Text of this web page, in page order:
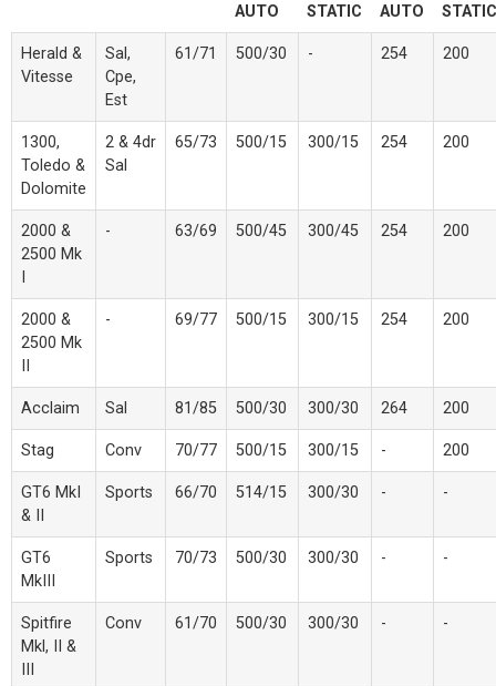
AUTO
STATIC
AUTO
STATIC
Herald &
Vitesse
Sal,
Cpe,
Est
61/71 500/30 - 254 200
1300,
Toledo &
Dolomite
2 & 4dr
Sal
65/73 500/15 300/15 254 200
2000 &
2500 Mk
- 63/69 500/45 300/45 254 200
2000 &
2500 Mk
- 69/77 500/15 300/15 254 200
Acclaim Sal 81/85 500/30 300/30 264 200
Stag Conv 70/77 500/15 300/15 - 200
GT6 MkI
& II
Sports 66/70 514/15 300/30 - -
GT6
MkIII
Sports 70/73 500/30 300/30 - -
Spitfire
Mkl, II &
Conv 61/70 500/30 300/30 - -